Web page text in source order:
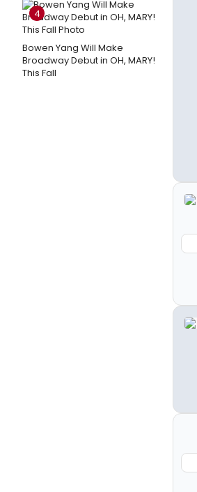
4
Bowen Yang Will Make
Broadway Debut in OH, MARY!
This Fall